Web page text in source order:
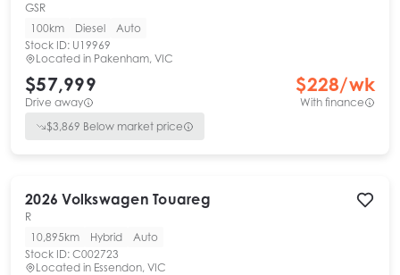
GSR
100km
Diesel
Auto
Stock ID: U19969
Located in Pakenham, VIC
$57,999
Drive away
$228/wk
With finance
$3,869 Below market price
2026 Volkswagen Touareg
R
10,895km
Hybrid
Auto
Stock ID: C002723
Located in Essendon, VIC